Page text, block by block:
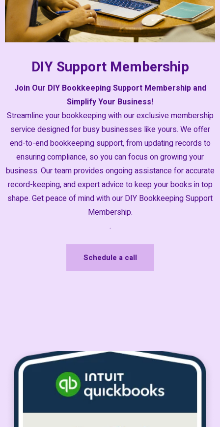
DIY Support Membership
Join Our DIY Bookkeeping Support Membership and
Simplify Your Business!
Streamline your bookkeeping with our exclusive membership
service designed for busy businesses like yours. We offer
end-to-end bookkeeping support, from updating records to
ensuring compliance, so you can focus on growing your
business. Our team provides ongoing assistance for accurate
record-keeping, and expert advice to keep your books in top
shape. Get peace of mind with our DIY Bookkeeping Support
Membership.
.
Schedule a call